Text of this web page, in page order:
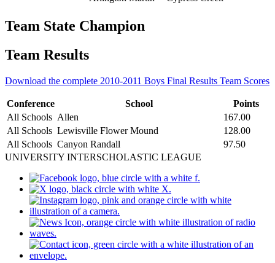
Team State Champion
Team Results
Download the complete 2010-2011 Boys Final Results Team Scores
Conference School
Points
All Schools Allen
167.00
All Schools Lewisville Flower Mound
128.00
All Schools Canyon Randall
97.50
UNIVERSITY INTERSCHOLASTIC LEAGUE